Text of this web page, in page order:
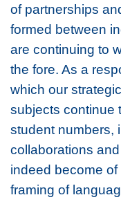
of partnerships
formed between
are continuing to
the fore. As a
which our
subjects continue
student numbers,
collaborations
indeed become
framing of